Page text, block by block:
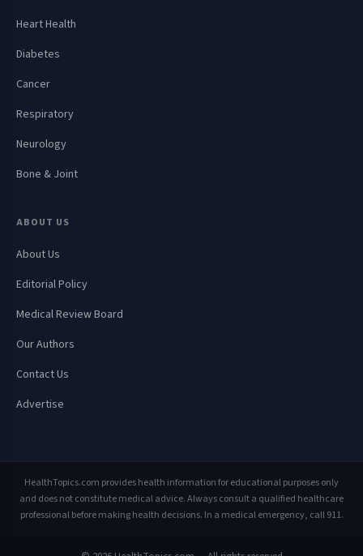
Heart Health
Diabetes
Cancer
Respiratory
Neurology
Bone & Joint
ABOUT US
About Us
Editorial Policy
Medical Review Board
Our Authors
Contact Us
Advertise
HealthTopics.com provides health information for educational purposes only
and does not constitute medical advice. Always consult a qualified healthcare
professional before making health decisions. In a medical emergency, call 911.